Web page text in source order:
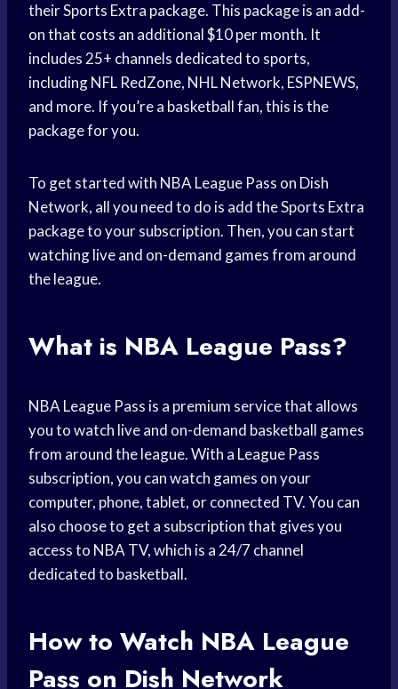
their Sports Extra package. This package is an add-
on that costs an additional $10 per month. It
includes 25+ channels dedicated to sports,
including NFL RedZone, NHL Network, ESPNEWS,
and more. If you’re a basketball fan, this is the
package for you.
To get started with NBA League Pass on Dish
Network, all you need to do is add the Sports Extra
package to your subscription. Then, you can start
watching live and on-demand games from around
the league.
What is NBA League Pass?
NBA League Pass is a premium service that allows
you to watch live and on-demand basketball games
from around the league. With a League Pass
subscription, you can watch games on your
computer, phone, tablet, or connected TV. You can
also choose to get a subscription that gives you
access to NBA TV, which is a 24/7 channel
dedicated to basketball.
How to Watch NBA League
Pass on Dish Network